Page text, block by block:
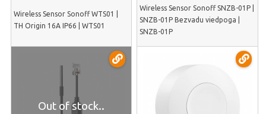
Wireless Sensor Sonoff WTS01 |
TH Origin 16A IP66 | WTS01
Out of stock..
Wireless Sensor Sonoff SNZB-01P |
SNZB-01P Bezvadu viedpoga |
SNZB-01P